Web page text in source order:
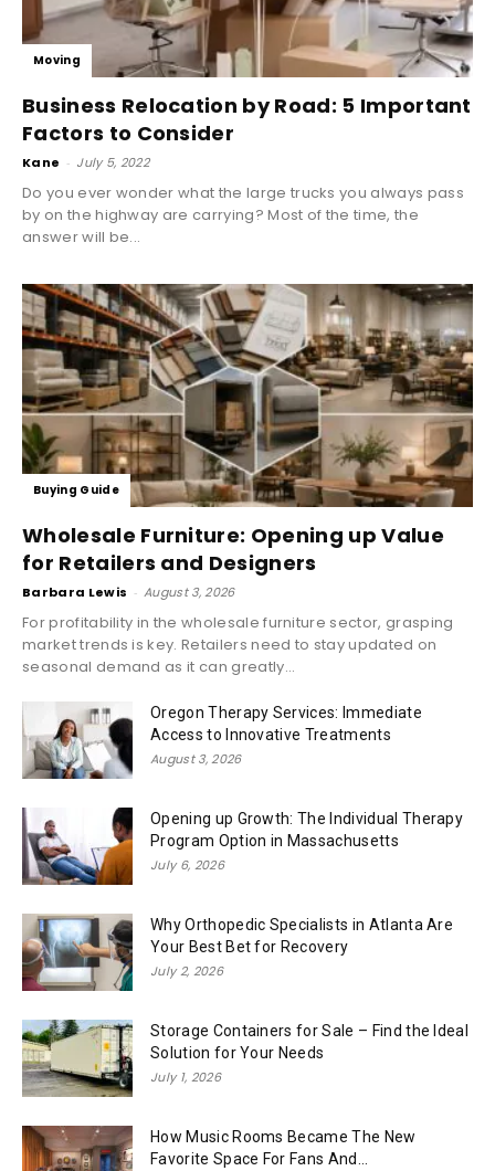
Moving
Business Relocation by Road: 5 Important
Factors to Consider
Kane - July 5, 2022
Do you ever wonder what the large trucks you always pass
by on the highway are carrying? Most of the time, the
answer will be...
Buying Guide
Wholesale Furniture: Opening up Value
for Retailers and Designers
Barbara Lewis - August 3, 2026
For profitability in the wholesale furniture sector, grasping
market trends is key. Retailers need to stay updated on
seasonal demand as it can greatly...
Oregon Therapy Services: Immediate
Access to Innovative Treatments
August 3, 2026
Opening up Growth: The Individual Therapy
Program Option in Massachusetts
July 6, 2026
Why Orthopedic Specialists in Atlanta Are
Your Best Bet for Recovery
July 2, 2026
Storage Containers for Sale – Find the Ideal
Solution for Your Needs
July 1, 2026
How Music Rooms Became The New
Favorite Space For Fans And...